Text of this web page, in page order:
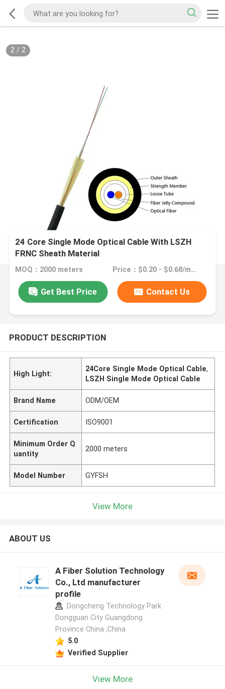
2/ 2
24 Core Single Mode Optical Cable With LSZH
FRNC Sheath Material
MOQ：2000 meters Price：$0.20 - $0.68/meters
Get Best Price Contact Us
PRODUCT DESCRIPTION
High Light:
24Core Single Mode Optical Cable,
LSZH Single Mode Optical Cable
Brand Name ODM/OEM
Certification ISO9001
Minimum Order Q
uantity
2000 meters
Model Number GYFSH
View More
ABOUT US
A Fiber Solution Technology
Co., Ltd manufacturer
profile
Dongcheng Technology Park
Dongguan City Guangdong
Province China ,China
5.0
Verified Supplier
View More